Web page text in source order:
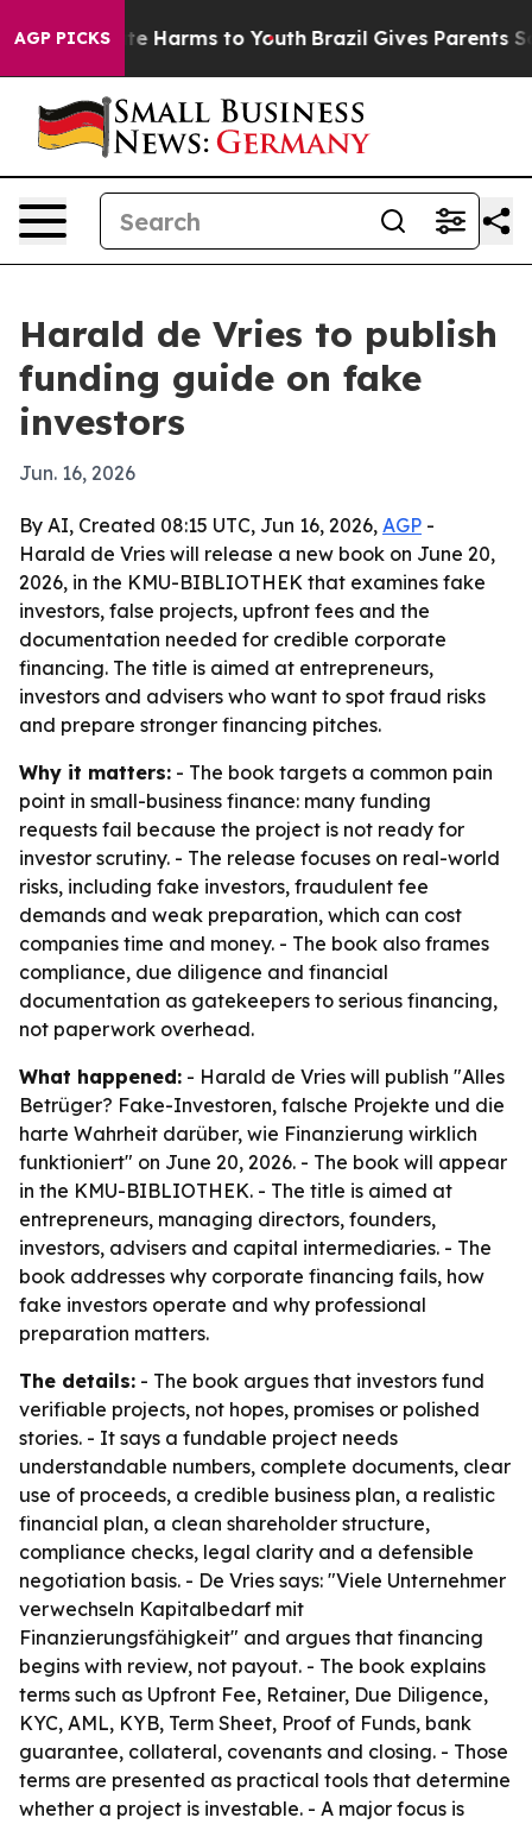
AGP PICKS
to Abate Harms to Youth Brazil Gives Parents
Harald de Vries to publish
funding guide on fake
investors
Jun. 16, 2026
By AI, Created 08:15 UTC, Jun 16, 2026, AGP -
Harald de Vries will release a new book on June 20,
2026, in the KMU-BIBLIOTHEK that examines fake
investors, false projects, upfront fees and the
documentation needed for credible corporate
financing. The title is aimed at entrepreneurs,
investors and advisers who want to spot fraud risks
and prepare stronger financing pitches.
Why it matters: - The book targets a common pain
point in small-business finance: many funding
requests fail because the project is not ready for
investor scrutiny. - The release focuses on real-world
risks, including fake investors, fraudulent fee
demands and weak preparation, which can cost
companies time and money. - The book also frames
compliance, due diligence and financial
documentation as gatekeepers to serious financing,
not paperwork overhead.
What happened: - Harald de Vries will publish "Alles
Betrüger? Fake-Investoren, falsche Projekte und die
harte Wahrheit darüber, wie Finanzierung wirklich
funktioniert" on June 20, 2026. - The book will appear
in the KMU-BIBLIOTHEK. - The title is aimed at
entrepreneurs, managing directors, founders,
investors, advisers and capital intermediaries. - The
book addresses why corporate financing fails, how
fake investors operate and why professional
preparation matters.
The details: - The book argues that investors fund
verifiable projects, not hopes, promises or polished
stories. - It says a fundable project needs
understandable numbers, complete documents, clear
use of proceeds, a credible business plan, a realistic
financial plan, a clean shareholder structure,
compliance checks, legal clarity and a defensible
negotiation basis. - De Vries says: "Viele Unternehmer
verwechseln Kapitalbedarf mit
Finanzierungsfähigkeit" and argues that financing
begins with review, not payout. - The book explains
terms such as Upfront Fee, Retainer, Due Diligence,
KYC, AML, KYB, Term Sheet, Proof of Funds, bank
guarantee, collateral, covenants and closing. - Those
terms are presented as practical tools that determine
whether a project is investable. - A major focus is